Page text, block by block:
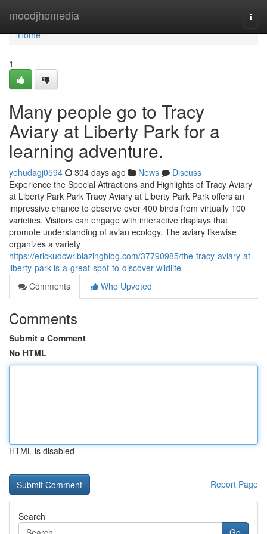
moodjhomedia
Home
Home
1
Many people go to Tracy
Aviary at Liberty Park for a
learning adventure.
yehudagj0594 304 days ago News
Discuss
Experience the Special Attractions and Highlights of Tracy Aviary
at Liberty Park Park Tracy Aviary at Liberty Park Park offers an
impressive chance to observe over 400 birds from virtually 100
varieties. Visitors can engage with interactive displays that
promote understanding of avian ecology. The aviary likewise
organizes a variety
https://erickudcwr.blazingblog.com/37790985/the-tracy-aviary-at-
liberty-park-is-a-great-spot-to-discover-wildlife
Comments
Who Upvoted
Comments
Submit a Comment
No HTML
HTML is disabled
Report Page
Search